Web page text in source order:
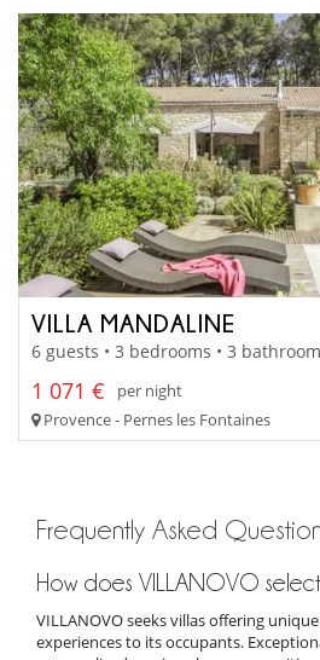
VILLA MANDALINE
6 guests • 3 bedrooms • 3
1 071 €
per night
Provence - Pernes les Fontaines
Frequently Asked
How does VILLANOVO
VILLANOVO seeks villas offering
experiences to its occupants.